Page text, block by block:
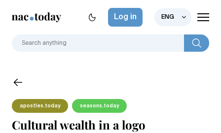
Log in ENG
apostles.today seasons.today
Cultural wealth in a logo